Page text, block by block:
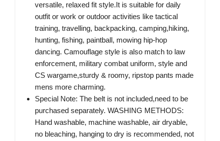
versatile, relaxed fit style.It is suitable for daily
outfit or work or outdoor activities like tactical
training, travelling, backpacking, camping,hiking,
hunting, fishing, paintball, mowing hip-hop
dancing. Camouflage style is also match to law
enforcement, military combat uniform, style and
CS wargame,sturdy & roomy, ripstop pants made
mens more charming.
Special Note: The belt is not included,need to be
purchased separately. WASHING METHODS:
Hand washable, machine washable, air dryable,
no bleaching, hanging to dry is recommended, not